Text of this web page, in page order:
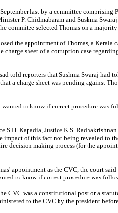
last by a committee comprising
P. Chidmabaram and Sushma
commitee selected Thomas on a majority
the appointment of Thomas, a Kerala
charge sheet of a corruption case
told reporters that Sushma Swaraj had
a charge sheet was pending against
wanted to know if correct procedure was
S.H. Kapadia, Justice K.S. Radhakrishnan
impact of this fact not being revealed to
decision making process (for the
appointment as the CVC, the court said
to know if correct procedure was
CVC was a constitutional post or a
to the CVC by the president